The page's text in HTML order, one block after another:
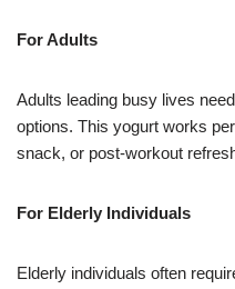
For Adults
Adults leading busy lives
options. This yogurt works
snack, or post-workout
For Elderly Individuals
Elderly individuals often